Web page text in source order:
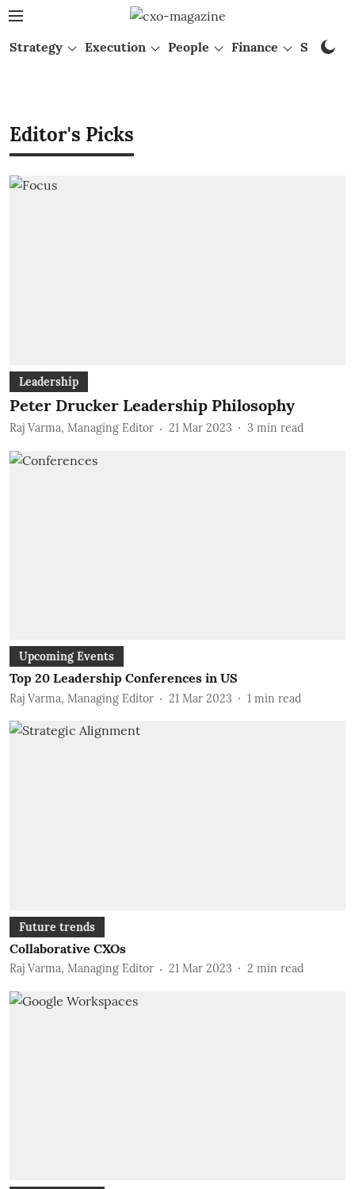
Strategy Execution People Finance Startups
Editor's Picks
Leadership
Peter Drucker Leadership Philosophy
Raj Varma, Managing Editor 21 Mar 2023 3 min read
Upcoming Events
Top 20 Leadership Conferences in US
Raj Varma, Managing Editor 21 Mar 2023 1 min read
Future trends
Collaborative CXOs
Raj Varma, Managing Editor 21 Mar 2023 2 min read